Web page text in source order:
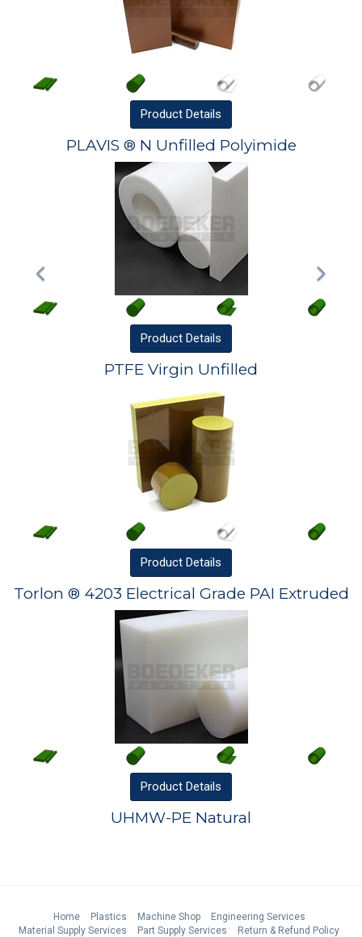
Product Details
PLAVIS ® N Unfilled Polyimide
Product Details
PTFE Virgin Unfilled
Product Details
Torlon ® 4203 Electrical Grade PAI Extruded
Product Details
UHMW-PE Natural
Home Plastics Machine Shop
Engineering Services
Material Supply Services
Part Supply Services
Return & Refund Policy